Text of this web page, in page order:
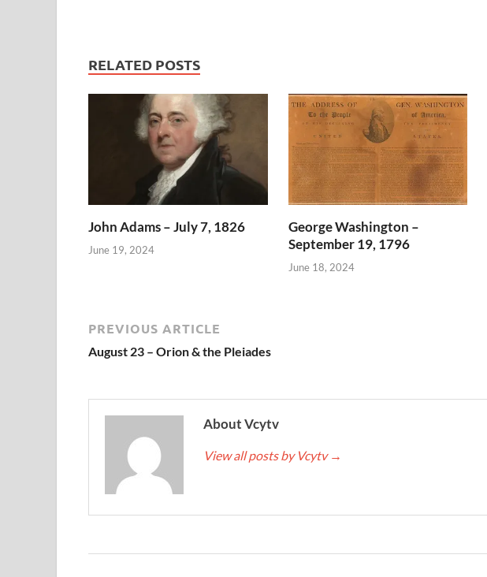
RELATED POSTS
John Adams – July 7, 1826
June 19, 2024
George Washington –
September 19, 1796
June 18, 2024
PREVIOUS ARTICLE
August 23 – Orion & the Pleiades
About Vcytv
View all posts by Vcytv →